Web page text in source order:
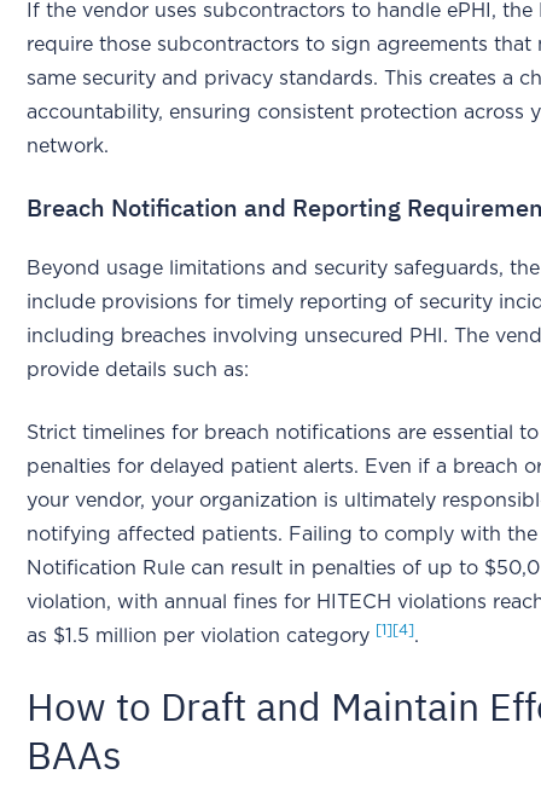
If the vendor uses subcontractors to handle ePHI,
require those subcontractors to sign agreements that
same security and privacy standards. This creates a
accountability, ensuring consistent protection across
network.
Breach Notification and Reporting
Beyond usage limitations and security safeguards,
include provisions for timely reporting of security
including breaches involving unsecured PHI. The
provide details such as:
Strict timelines for breach notifications are essential
penalties for delayed patient alerts. Even if a breach
your vendor, your organization is ultimately
notifying affected patients. Failing to comply with the
Notification Rule can result in penalties of up to
violation, with annual fines for HITECH violations
as $1.5 million per violation category [1] [4].
How to Draft and Maintain
BAAs